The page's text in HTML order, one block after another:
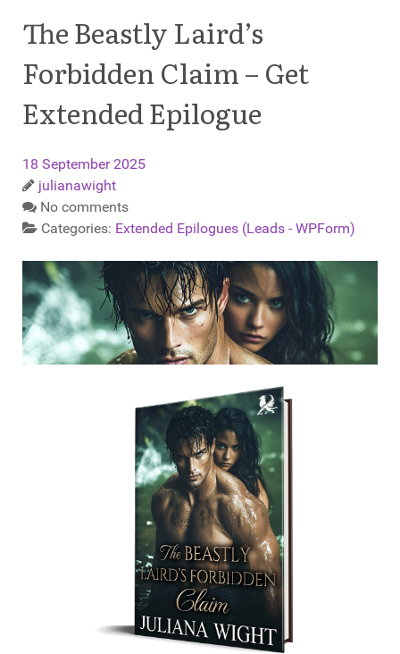
The Beastly Laird’s
Forbidden Claim – Get
Extended Epilogue
18 September 2025
julianawight
No comments
Categories: Extended Epilogues (Leads - WPForm)